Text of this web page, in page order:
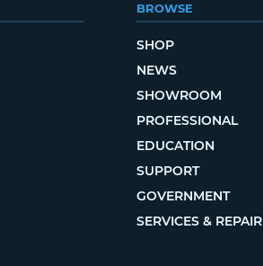
BROWSE
SHOP
NEWS
SHOWROOM
PROFESSIONAL
EDUCATION
SUPPORT
GOVERNMENT
SERVICES & REPAIR